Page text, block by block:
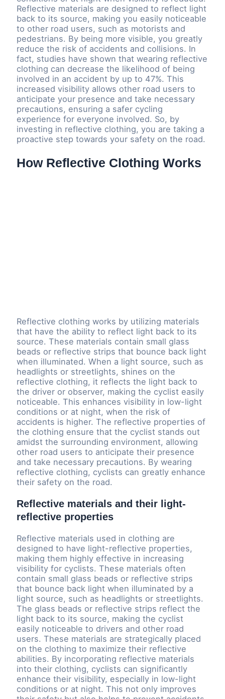
Reflective materials are designed to reflect light
back to its source, making you easily noticeable
to other road users, such as motorists and
pedestrians. By being more visible, you greatly
reduce the risk of accidents and collisions. In
fact, studies have shown that wearing reflective
clothing can decrease the likelihood of being
involved in an accident by up to 47%. This
increased visibility allows other road users to
anticipate your presence and take necessary
precautions, ensuring a safer cycling
experience for everyone involved. So, by
investing in reflective clothing, you are taking a
proactive step towards your safety on the road.
How Reflective Clothing Works
Reflective clothing works by utilizing materials
that have the ability to reflect light back to its
source. These materials contain small glass
beads or reflective strips that bounce back light
when illuminated. When a light source, such as
headlights or streetlights, shines on the
reflective clothing, it reflects the light back to
the driver or observer, making the cyclist easily
noticeable. This enhances visibility in low-light
conditions or at night, when the risk of
accidents is higher. The reflective properties of
the clothing ensure that the cyclist stands out
amidst the surrounding environment, allowing
other road users to anticipate their presence
and take necessary precautions. By wearing
reflective clothing, cyclists can greatly enhance
their safety on the road.
Reflective materials and their light-
reflective properties
Reflective materials used in clothing are
designed to have light-reflective properties,
making them highly effective in increasing
visibility for cyclists. These materials often
contain small glass beads or reflective strips
that bounce back light when illuminated by a
light source, such as headlights or streetlights.
The glass beads or reflective strips reflect the
light back to its source, making the cyclist
easily noticeable to drivers and other road
users. These materials are strategically placed
on the clothing to maximize their reflective
abilities. By incorporating reflective materials
into their clothing, cyclists can significantly
enhance their visibility, especially in low-light
conditions or at night. This not only improves